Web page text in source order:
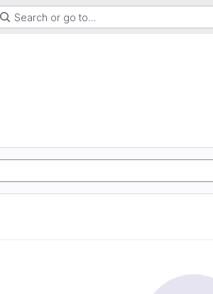
Search or go to…